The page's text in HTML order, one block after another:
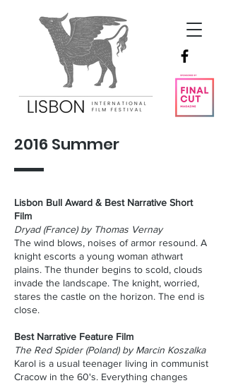
2016 Summer
Lisbon Bull Award & Best Narrative Short
Film
Dryad (France) by Thomas Vernay
The wind blows, noises of armor resound. A
knight escorts a young woman athwart
plains. The thunder begins to scold, clouds
invade the landscape. The knight, worried,
stares the castle on the horizon. The end is
close.
Best Narrative Feature Film
The Red Spider (Poland) by Marcin Koszalka
Karol is a usual teenager living in communist
Cracow in the 60's. Everything changes